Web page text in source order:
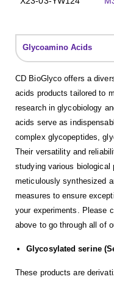
Glycoamino Acids
CD BioGlyco offers a
acids products tailored to
research in glycobiology
acids serve as
complex glycopeptides,
Their versatility and
studying various biological
meticulously synthesized
measures to ensure
your experiments. Please
above to go through all of
Glycosylated serine
These products are